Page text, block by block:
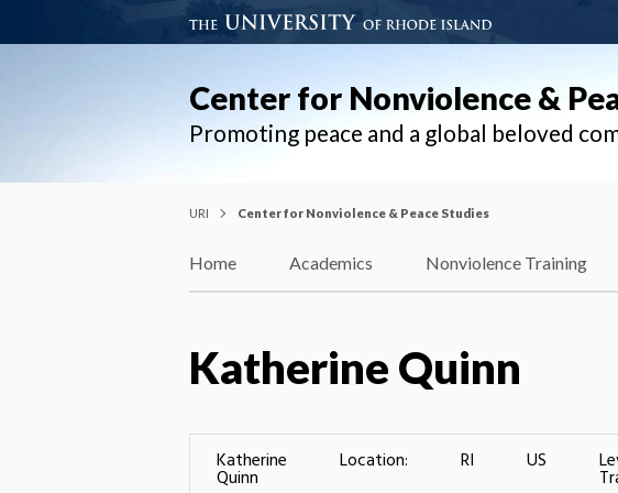
Center for Nonviolence &
Promoting peace and a global beloved
URI Center for Nonviolence & Peace Studies
Home Academics Nonviolence Training
Katherine Quinn
Katherine
Quinn
Location: RI US